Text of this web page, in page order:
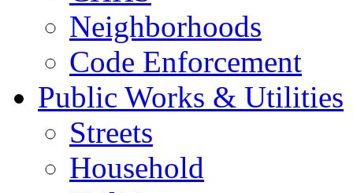
Neighborhoods
Code Enforcement
Public Works & Utilities
Streets
Household